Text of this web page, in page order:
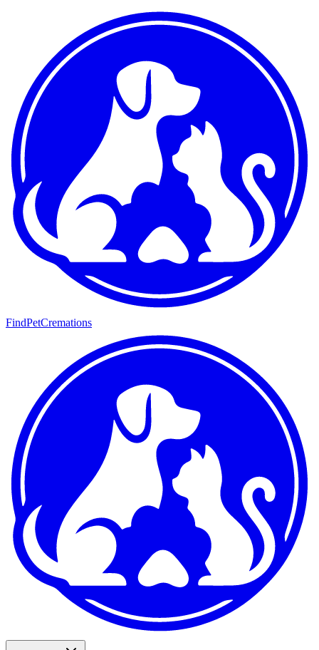
FindPetCremations